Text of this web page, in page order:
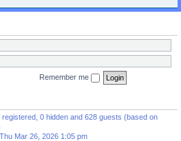
Remember me
0 hidden and 628 guests (based on
Mar 26, 2026 1:05 pm